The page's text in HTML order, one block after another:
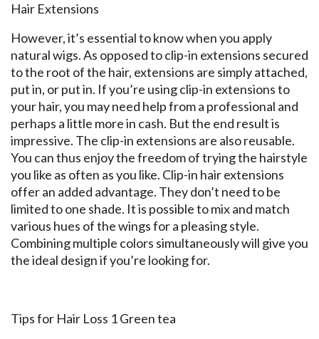
Hair Extensions
However, it’s essential to know when you apply
natural wigs. As opposed to clip-in extensions secured
to the root of the hair, extensions are simply attached,
put in, or put in. If you’re using clip-in extensions to
your hair, you may need help from a professional and
perhaps a little more in cash. But the end result is
impressive. The clip-in extensions are also reusable.
You can thus enjoy the freedom of trying the hairstyle
you like as often as you like. Clip-in hair extensions
offer an added advantage. They don’t need to be
limited to one shade. It is possible to mix and match
various hues of the wings for a pleasing style.
Combining multiple colors simultaneously will give you
the ideal design if you’re looking for.
Tips for Hair Loss 1 Green tea